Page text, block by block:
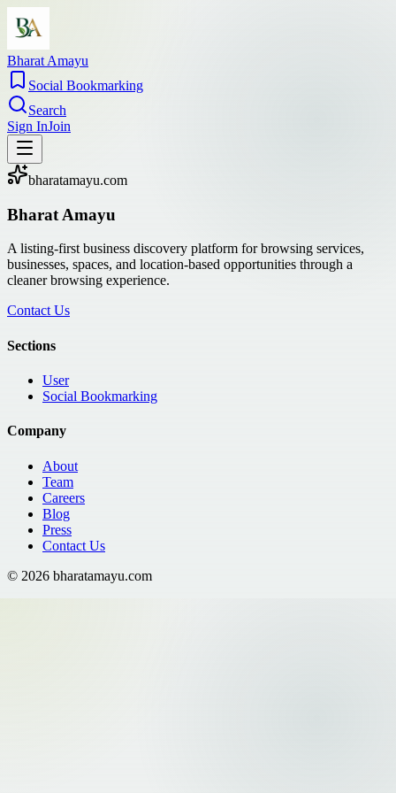
Bharat Amayu
Social Bookmarking
Search
Sign InJoin
bharatamayu.com
Bharat Amayu
A listing-first business discovery platform for browsing services,
businesses, spaces, and location-based opportunities through a
cleaner browsing experience.
Contact Us
Sections
User
Social Bookmarking
Company
About
Team
Careers
Blog
Press
Contact Us
© 2026 bharatamayu.com